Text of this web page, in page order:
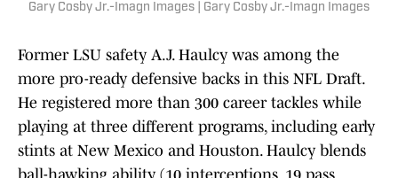
Gary Cosby Jr.-Imagn Images | Gary Cosby Jr.-Imagn Images
Former LSU safety A.J. Haulcy was among the
more pro-ready defensive backs in this NFL Draft.
He registered more than 300 career tackles while
playing at three different programs, including early
stints at New Mexico and Houston. Haulcy blends